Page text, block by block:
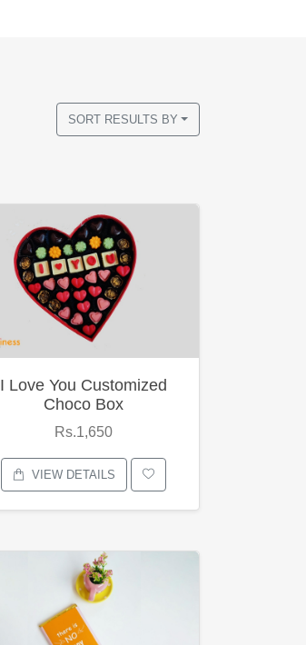
SORT RESULTS BY
I Love You Customized
Choco Box
Rs.1,650
VIEW DETAILS